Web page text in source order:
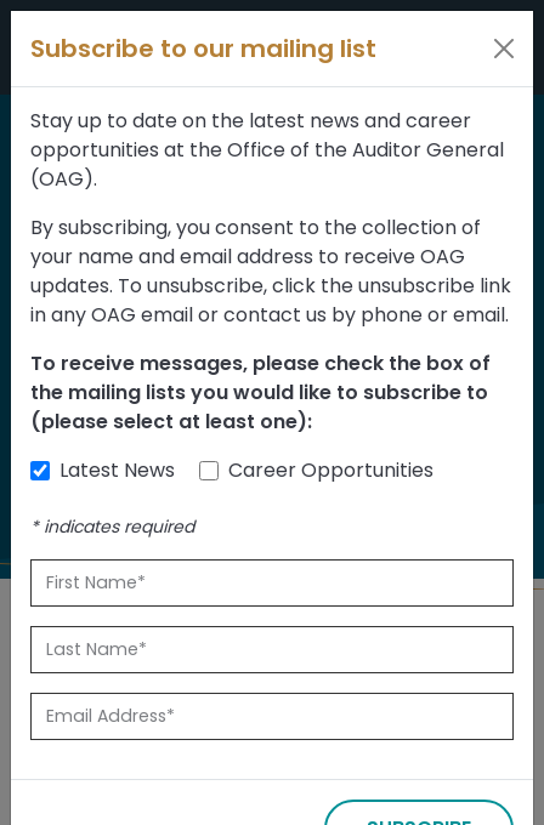
Skip to content
Home > Reports
Public Service
Commission—Public
Agency Board Member
Recruitment and
Selection Assessment
of Implementation
Back to Reports
Released: July 2025
Subscribe to our mailing list
Stay up to date on the latest news and career
opportunities at the Office of the Auditor General
(OAG).
By subscribing, you consent to the collection of
your name and email address to receive OAG
updates. To unsubscribe, click the unsubscribe link
in any OAG email or contact us by phone or email.
To receive messages, please check the box of
the mailing lists you would like to subscribe to
(please select at least one):
Latest News
Career Opportunities
*indicates required